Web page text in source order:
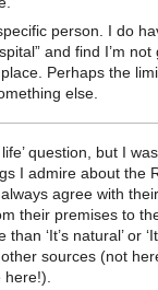
person. I do
and find I’m not
Perhaps the
else.
question, but I
I admire about the
agree with
their premises to
‘It’s natural’ or
other sources (not